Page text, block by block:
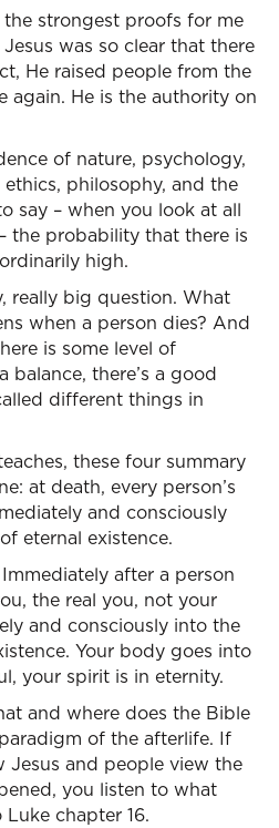
strongest proofs for me
was so clear that there
He raised people from the
again. He is the authority on
of nature, psychology,
philosophy, and the
say – when you look at all
the probability that there is
high.
really big question. What
when a person dies? And
is some level of
balance, there’s a good
different things in
these four summary
at death, every person’s
and consciously
eternal existence.
after a person
the real you, not your
and consciously into the
Your body goes into
your spirit is in eternity.
and where does the Bible
of the afterlife. If
and people view the
you listen to what
chapter 16.